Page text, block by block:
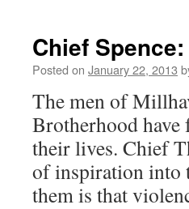
Chief
Posted on January 22, 2013
The men of
Brotherhood have
their lives. Chief
of inspiration into
them is that